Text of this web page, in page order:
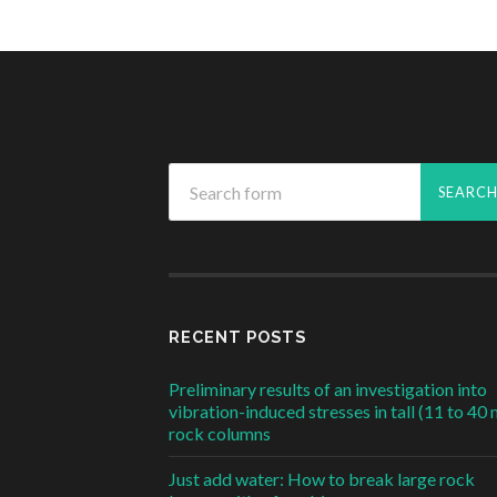
RECENT POSTS
Preliminary results of an investigation into
vibration-induced stresses in tall (11 to 40
rock columns
Just add water: How to break large rock